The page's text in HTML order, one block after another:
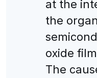
at the
the
oxide
The